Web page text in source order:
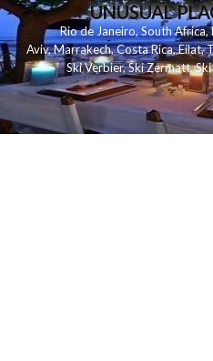
UNUSUAL
Rio de Janeiro,South Africa,
Aviv,Marrakech,Costa Rica,Eilat,
Ski Verbier,Ski Zermatt,